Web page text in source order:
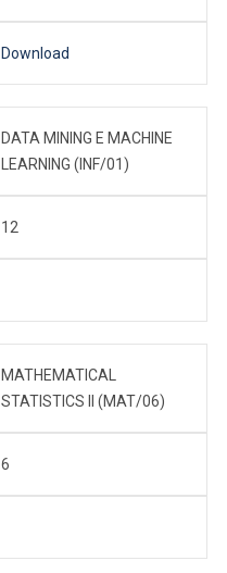
Download
DATA MINING E MACHINE
LEARNING (INF/01)
12
MATHEMATICAL
STATISTICS II (MAT/06)
6